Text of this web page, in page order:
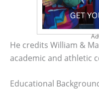
He credits William &
academic and athletic
Educational